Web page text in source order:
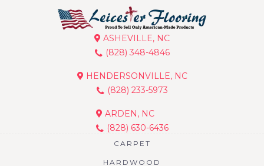
ASHEVILLE, NC
(828) 348-4846
HENDERSONVILLE, NC
(828) 233-5973
ARDEN, NC
(828) 630-6436
CARPET
HARDWOOD